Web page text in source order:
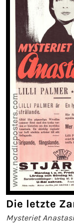
Die letzte
Mysteriet